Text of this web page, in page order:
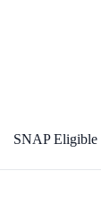
SNAP Eligible